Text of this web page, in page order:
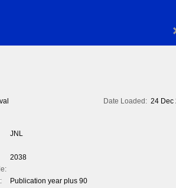
Date Loaded: 24 Dec
JNL
2038
Publication year plus 90